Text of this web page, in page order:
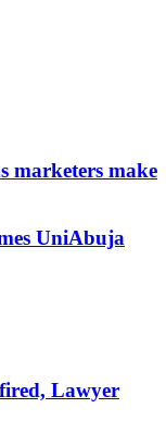
marketers make
UniAbuja
Lawyer